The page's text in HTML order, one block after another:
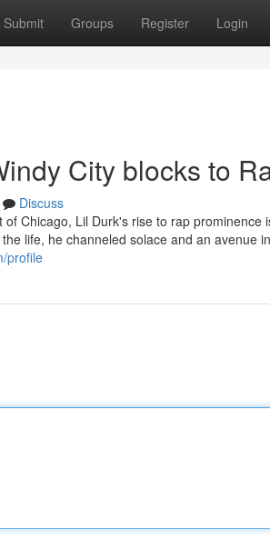
Submit Groups Register Login
City blocks to
Discuss
Chicago, Lil Durk's rise to rap prominence
life, he channeled solace and an avenue in
profile